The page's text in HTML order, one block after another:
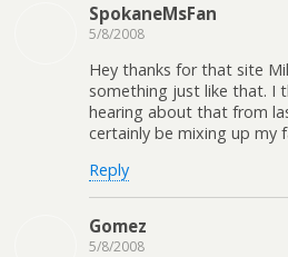
SpokaneMsFan
5/8/2008
Hey thanks for that site
something just like that. I
hearing about that from
certainly be mixing up my
Reply
Gomez
5/8/2008